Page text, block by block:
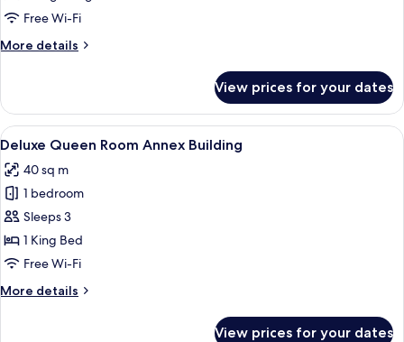
Room,
Annex
Free Wi-Fi
More details
More
Twin
Room,
Patio,
Building
View prices for your dates
View
all
photos
for
Deluxe
Queen
Room
Building
A bedroom with a wooden ceiling, a
15
Deluxe Queen Room Annex Building
40 sq m
1 bedroom
Sleeps 3
1 King Bed
Free Wi-Fi
More details
More
View prices for your dates